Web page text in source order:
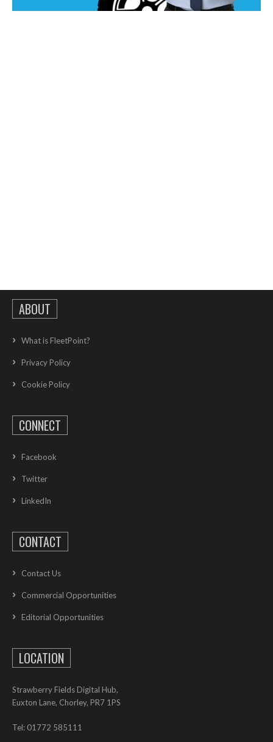
ABOUT
What is FleetPoint?
Privacy Policy
Cookie Policy
CONNECT
Facebook
Twitter
LinkedIn
CONTACT
Contact Us
Commercial Opportunities
Editorial Opportunities
LOCATION
Strawberry Fields Digital Hub,
Euxton Lane, Chorley, PR7 1PS
Tel: 01772 585111